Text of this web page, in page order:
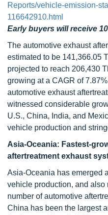
Reports/vehicle-emission-
116642910.html
Early buyers will receive
The automotive exhaust
estimated to be 141,366.05
projected to reach 206,430
growing at a CAGR of
automotive exhaust
witnessed considerable
U.S., China, India, and
vehicle production and
Asia-Oceania: Fastest-
aftertreatment exhaust
Asia-Oceania has emerged
vehicle production, and also
number of automotive
China has been the largest